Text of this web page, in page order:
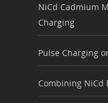
NiCd Cadmium
Charging
Pulse Charging
Combining NiCd